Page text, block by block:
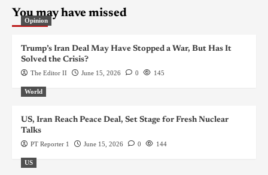
You may have missed
Opinion
Trump’s Iran Deal May Have Stopped a War, But Has It
Solved the Crisis?
The Editor II June 15, 2026 0 145
World
US, Iran Reach Peace Deal, Set Stage for Fresh Nuclear
Talks
PT Reporter 1 June 15, 2026 0 144
US